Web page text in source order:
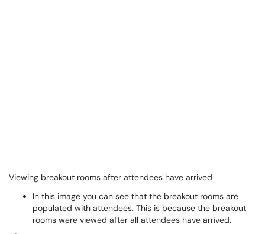
Viewing breakout rooms after attendees have arrived
In this image you can see that the breakout rooms are
populated with attendees. This is because the breakout
rooms were viewed after all attendees have arrived.